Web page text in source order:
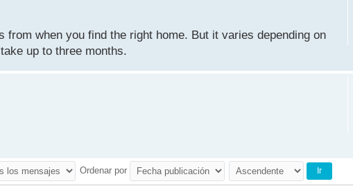
when you find the right home. But it varies depending on
up to three months.
Ordenar por